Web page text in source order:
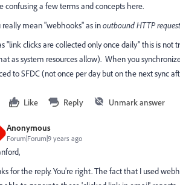
confusing a few terms and concepts here.
really mean "webhooks" as in​outbound HTTP
"link clicks are collected only once daily" this is not
as system resources allow). When you
to SFDC (not once per day but on the next sync
Like Reply Unmark answer
Anonymous
Forum|Forum|9 years ago
for the reply. You're right. The fact that I used